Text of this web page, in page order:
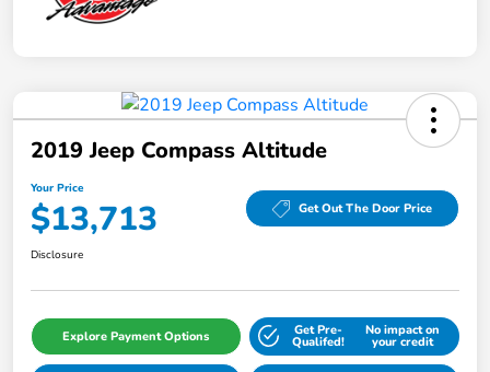
2019 Jeep Compass Altitude
Your Price
$13,713 Get Out The Door Price
Disclosure
Explore Payment Options Get Pre-
Qualifed!
No impact on
your credit